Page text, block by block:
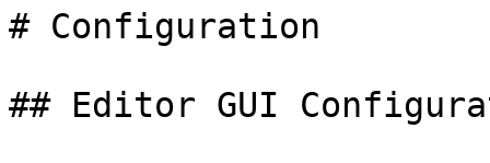
# Configuration
## Editor GUI